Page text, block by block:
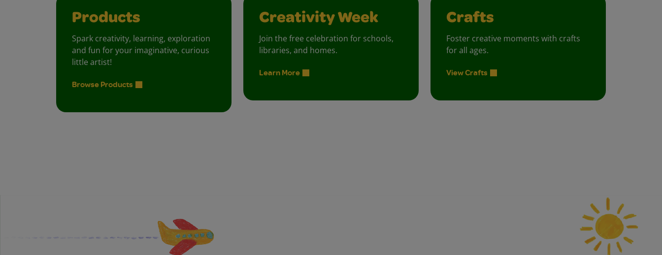
Products
Spark creativity, learning, exploration
and fun for your imaginative, curious
little artist!
Browse Products
Creativity Week
Join the free celebration for schools,
libraries, and homes.
Learn More
Crafts
Foster creative moments with crafts
for all ages.
View Crafts